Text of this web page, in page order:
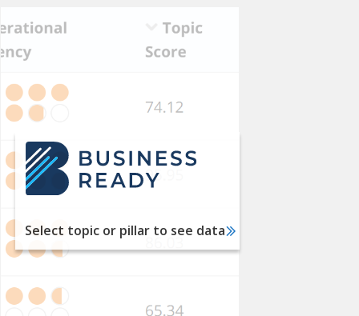
Select topic or pillar to see data
Services
Financial
Services
International
Trade
Dispute
Resolution